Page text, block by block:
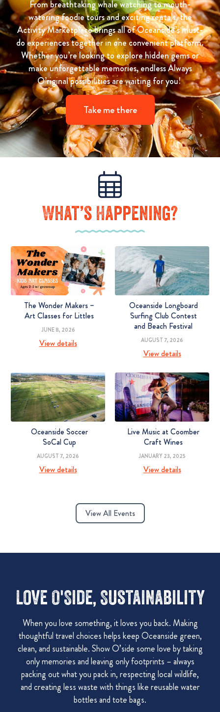
From breathtaking whale watching to mouth-
watering foodie tours and exciting rentals, the
Activity Marketplace brings all of Oceanside’s must-
do experiences together in one convenient platform.
Whether you’re looking to explore hidden gems or
make unforgettable memories, endless Always
O’riginal possibilities are waiting for you!
Take me there
What’s Happening?
The Wonder Makers –
Art Classes for Littles
JUNE 8, 2026
View details
Oceanside Longboard
Surfing Club Contest
and Beach Festival
AUGUST 7, 2026
View details
Oceanside Soccer
SoCal Cup
AUGUST 7, 2026
View details
Live Music at Coomber
Craft Wines
JANUARY 23, 2025
View details
View All Events
Love O'Side, Sustainability
When you love something, it loves you back. Making
thoughtful travel choices helps keep Oceanside green,
clean, and sustainable. Show O’side some love by taking
only memories and leaving only footprints – always
packing out what you pack in, respecting local wildlife,
and creating less waste with things like reusable water
bottles and tote bags.